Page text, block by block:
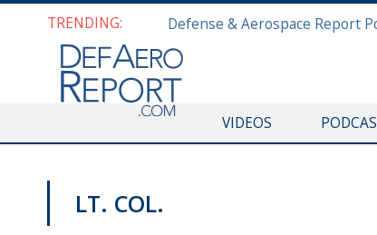
TRENDING:
VIDEOS
LT. COL.